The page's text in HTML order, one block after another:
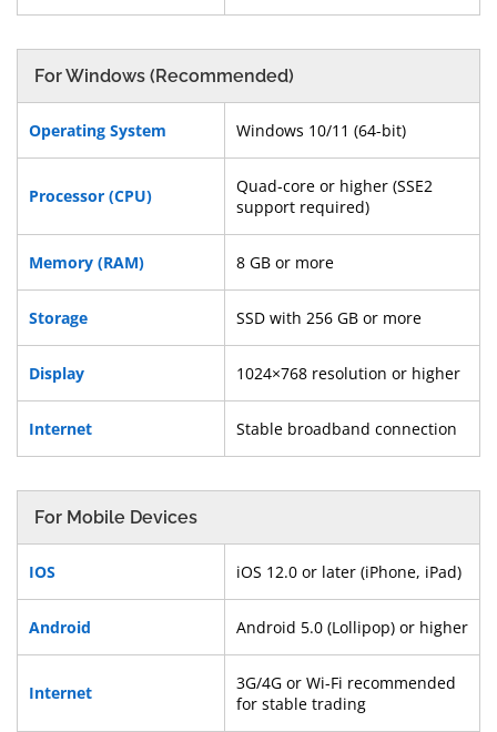
For Windows (Recommended)
Operating System Windows 10/11 (64-bit)
Processor (CPU)
Quad-core or higher (SSE2
support required)
Memory (RAM) 8 GB or more
Storage SSD with 256 GB or more
Display 1024×768 resolution or higher
Internet Stable broadband connection
For Mobile Devices
IOS iOS 12.0 or later (iPhone, iPad)
Android Android 5.0 (Lollipop) or higher
Internet
3G/4G or Wi-Fi recommended
for stable trading